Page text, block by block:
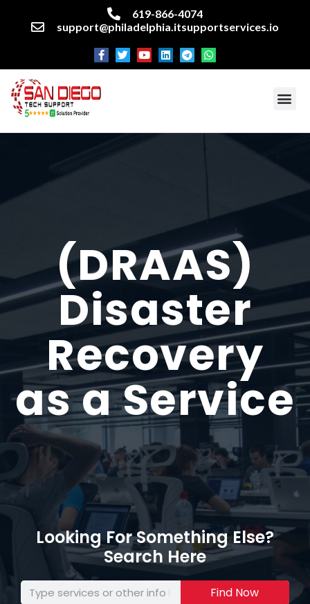
619-866-4074
support@philadelphia.itsupportservices.io
(DRAAS)
Disaster
Recovery
as a Service
Looking For Something Else?
Search Here
Find Now